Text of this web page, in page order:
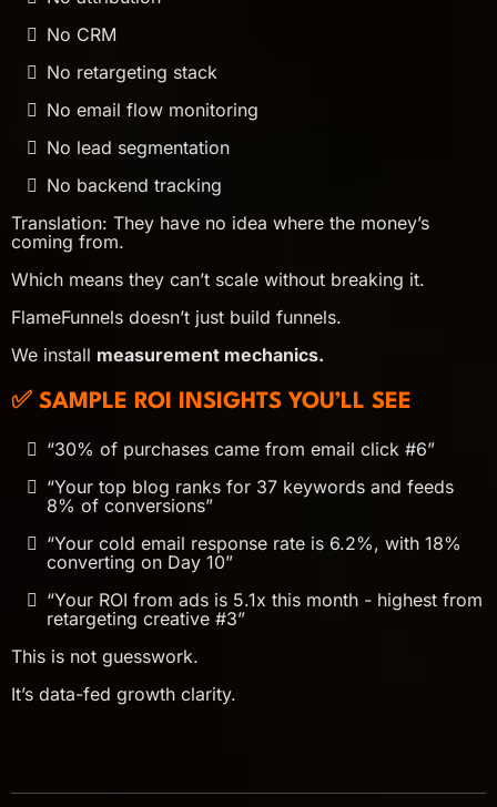
No CRM
No retargeting stack
No email flow monitoring
No lead segmentation
No backend tracking
Translation: They have no idea where the money’s
coming from.
Which means they can’t scale without breaking it.
FlameFunnels doesn’t just build funnels.
We install measurement mechanics.
✅ SAMPLE ROI INSIGHTS YOU’LL SEE
“30% of purchases came from email click #6”
“Your top blog ranks for 37 keywords and feeds
8% of conversions”
“Your cold email response rate is 6.2%, with 18%
converting on Day 10”
“Your ROI from ads is 5.1x this month - highest from
retargeting creative #3”
This is not guesswork.
It’s data-fed growth clarity.